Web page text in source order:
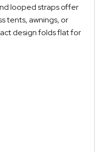
looped straps offer
tents, awnings, or
design folds flat for